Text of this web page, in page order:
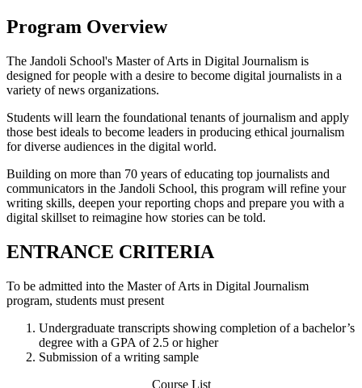
Program Overview
The Jandoli School's Master of Arts in Digital Journalism is
designed for people with a desire to become digital journalists in a
variety of news organizations.
Students will learn the foundational tenants of journalism and apply
those best ideals to become leaders in producing ethical journalism
for diverse audiences in the digital world.
Building on more than 70 years of educating top journalists and
communicators in the Jandoli School, this program will refine your
writing skills, deepen your reporting chops and prepare you with a
digital skillset to reimagine how stories can be told.
ENTRANCE CRITERIA
To be admitted into the Master of Arts in Digital Journalism
program, students must present
Undergraduate transcripts showing completion of a bachelor’s
degree with a GPA of 2.5 or higher
Submission of a writing sample
Course List